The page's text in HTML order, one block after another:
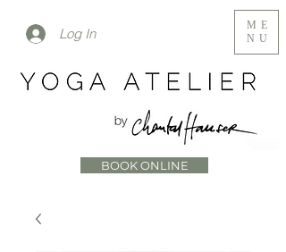
Log In
BOOK ONLINE
ME
NU